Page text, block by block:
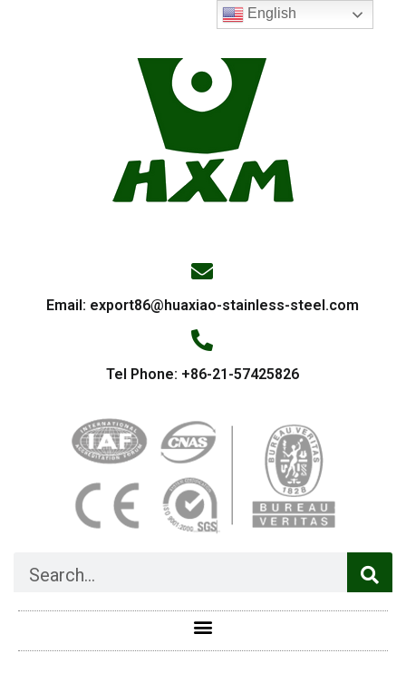
Email: export86@huaxiao-stainless-steel.com
Tel Phone: +86-21-57425826
English